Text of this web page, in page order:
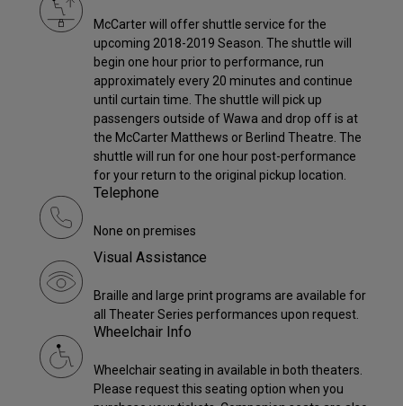
McCarter will offer shuttle service for the
upcoming 2018-2019 Season. The shuttle will
begin one hour prior to performance, run
approximately every 20 minutes and continue
until curtain time. The shuttle will pick up
passengers outside of Wawa and drop off is at
the McCarter Matthews or Berlind Theatre. The
shuttle will run for one hour post-performance
for your return to the original pickup location.
Telephone
None on premises
Visual Assistance
Braille and large print programs are available for
all Theater Series performances upon request.
Wheelchair Info
Wheelchair seating in available in both theaters.
Please request this seating option when you